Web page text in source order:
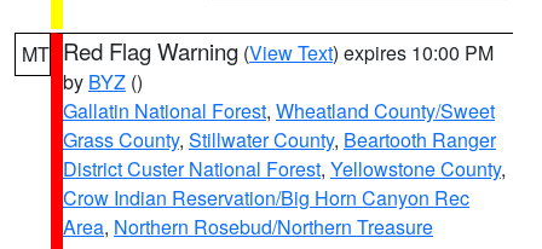
MT Red Flag Warning (View Text) expires 10:00 PM
by BYZ ()
Gallatin National Forest, Wheatland County/Sweet
Grass County, Stillwater County, Beartooth Ranger
District Custer National Forest, Yellowstone County,
Crow Indian Reservation/Big Horn Canyon Rec
Area, Northern Rosebud/Northern Treasure